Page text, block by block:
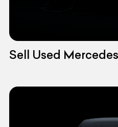
Sell Used